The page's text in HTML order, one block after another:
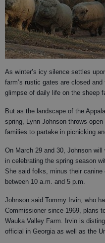
As winter’s icy silence settles
farm’s rustic gates are closed
glimpse of daily life on the sheep
But as the landscape of the
spring, Lynn Johnson throws
families to partake in picnicking
On March 29 and 30, Johnson
in celebrating the spring season
She said folks, minus their
between 10 a.m. and 5 p.m.
Johnson said Tommy Irvin, who
Commissioner since 1969, plans
Wauka Valley Farm. Irvin is
official in Georgia as well as the